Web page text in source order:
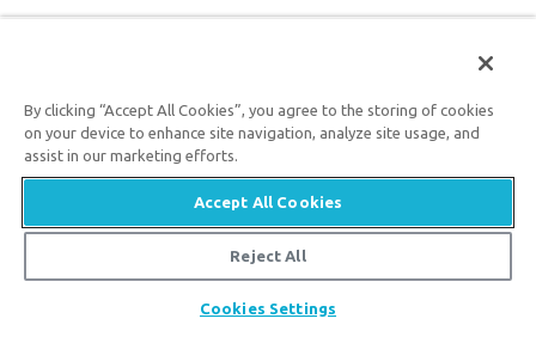
much more powerful than that of the apostle
Paul, or even of the whole Church of Christ, for
it seems to me to comefrom the Holy Spirit
himself, for Paul wrote as he was moved by the
Holy Spirit. I think I am not going too far when I
say that the Divine Spirit, who dwells in all the
By clicking “Accept All Cookies”, you agree to the storing of cookies
on your device to enhance site navigation, analyze site usage, and
assist in our marketing efforts.
Accept All Cookies
Reject All
Cookies Settings